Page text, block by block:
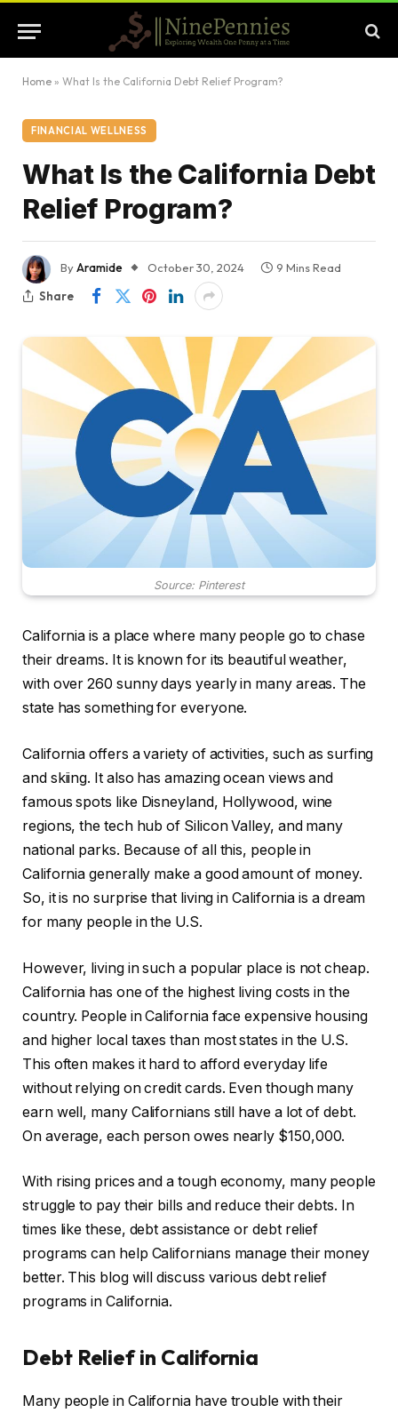
Home » What Is the California Debt Relief Program?
FINANCIAL WELLNESS
What Is the California Debt
Relief Program?
ByAramide October 30, 2024
9 Mins Read
Share
Source: Pinterest
California is a place where many people go to chase
their dreams. It is known for its beautiful weather,
with over 260 sunny days yearly in many areas. The
state has something for everyone.
California offers a variety of activities, such as surfing
and skiing. It also has amazing ocean views and
famous spots like Disneyland, Hollywood, wine
regions, the tech hub of Silicon Valley, and many
national parks. Because of all this, people in
California generally make a good amount of money.
So, it is no surprise that living in California is a dream
for many people in the U.S.
However, living in such a popular place is not cheap.
California has one of the highest living costs in the
country. People in California face expensive housing
and higher local taxes than most states in the U.S.
This often makes it hard to afford everyday life
without relying on credit cards. Even though many
earn well, many Californians still have a lot of debt.
On average, each person owes nearly $150,000.
With rising prices and a tough economy, many people
struggle to pay their bills and reduce their debts. In
times like these, debt assistance or debt relief
programs can help Californians manage their money
better. This blog will discuss various debt relief
programs in California.
Debt Relief in California
Many people in California have trouble with their